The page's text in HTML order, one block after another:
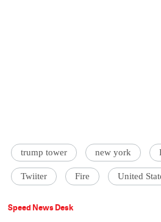
trump tower new york
Twiiter Fire United
Speed News Desk